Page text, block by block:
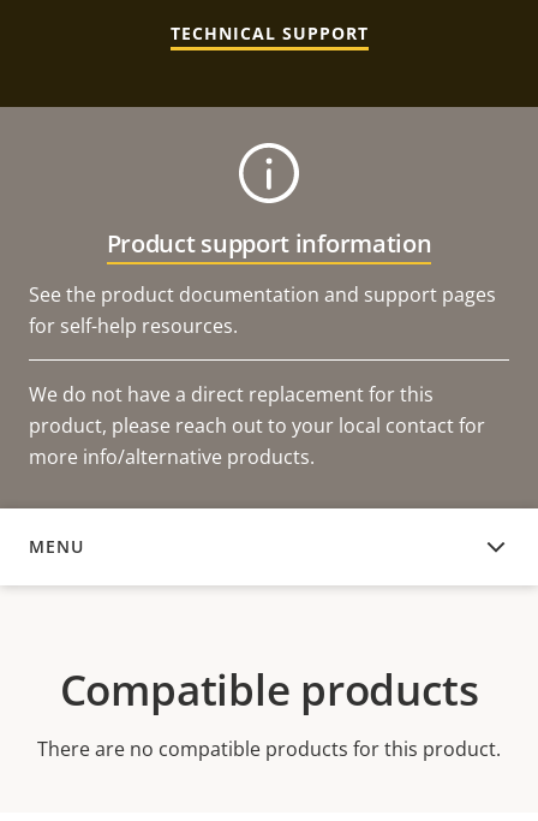
TECHNICAL SUPPORT
Product support information
See the product documentation and support pages
for self-help resources.
We do not have a direct replacement for this
product, please reach out to your local contact for
more info/alternative products.
MENU
COMPATIBLE PRODUCTS
Compatible products
There are no compatible products for this product.